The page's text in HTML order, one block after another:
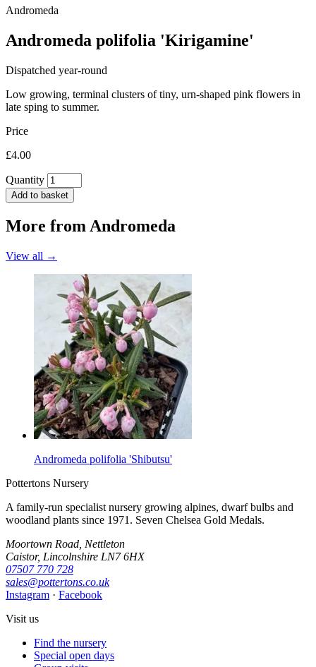
Andromeda
Andromeda polifolia 'Kirigamine'
Dispatched year-round
Low growing, terminal clusters of tiny, urn-shaped pink flowers in
late sping to summer.
Price
£4.00
Quantity
Add to basket
More from Andromeda
View all →
Andromeda polifolia 'Shibutsu'
Pottertons Nursery
A family-run specialist nursery growing alpines, dwarf bulbs and
woodland plants since 1971. Seven Chelsea Gold Medals.
Moortown Road, Nettleton
Caistor, Lincolnshire LN7 6HX
07507 770 728
sales@pottertons.co.uk
Instagram · Facebook
Visit us
Find the nursery
Special open days